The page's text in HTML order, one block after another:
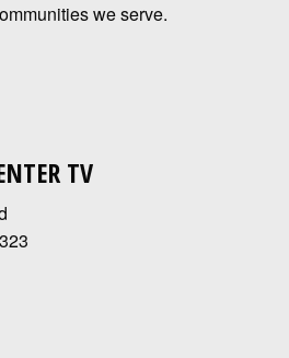
we serve.
TV